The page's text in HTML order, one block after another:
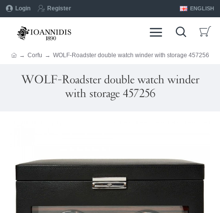
Login Register ENGLISH
Corfu WOLF-Roadster double watch winder with storage 457256
WOLF-Roadster double watch winder
with storage 457256